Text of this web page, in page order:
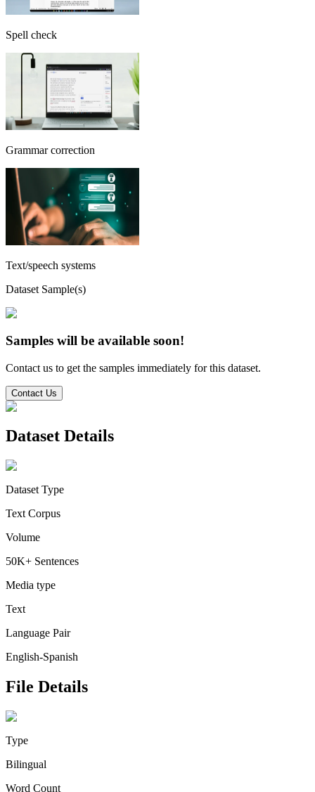
Spell check
Grammar correction
Text/speech systems
Dataset Sample(s)
Samples will be available soon!
Contact us to get the samples immediately for this dataset.
Contact Us
Dataset Details
Dataset Type
Text Corpus
Volume
50K+ Sentences
Media type
Text
Language Pair
English-Spanish
File Details
Type
Bilingual
Word Count